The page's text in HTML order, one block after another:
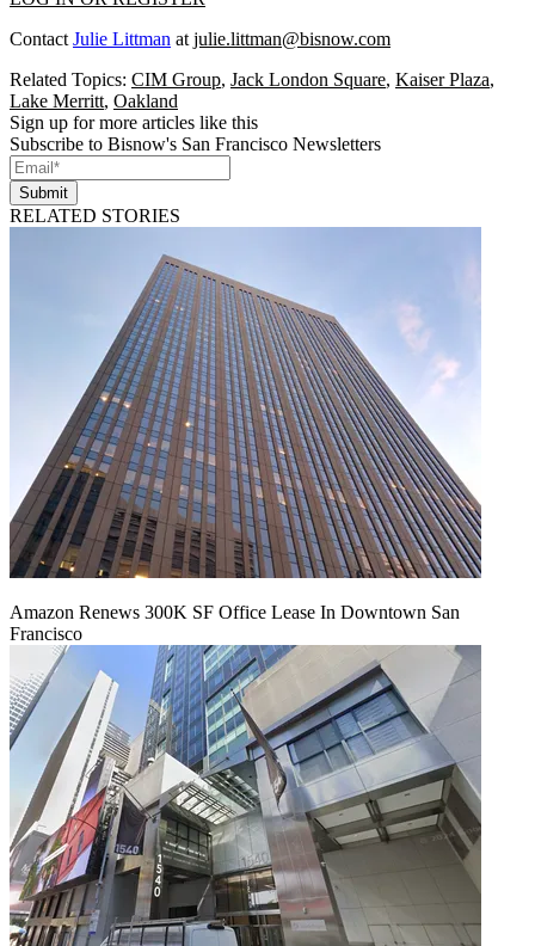
Contact Julie Littman at julie.littman@bisnow.com
Related Topics: CIM Group, Jack London Square, Kaiser Plaza,
Lake Merritt, Oakland
Sign up for more articles like this
Subscribe to Bisnow's San Francisco Newsletters
Submit
RELATED STORIES
Amazon Renews 300K SF Office Lease In Downtown San
Francisco